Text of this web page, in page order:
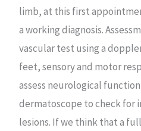
limb, at this first
a working diagnosis.
vascular test using a
feet, sensory and motor
assess neurological
dermatoscope to check for
lesions. If we think that a